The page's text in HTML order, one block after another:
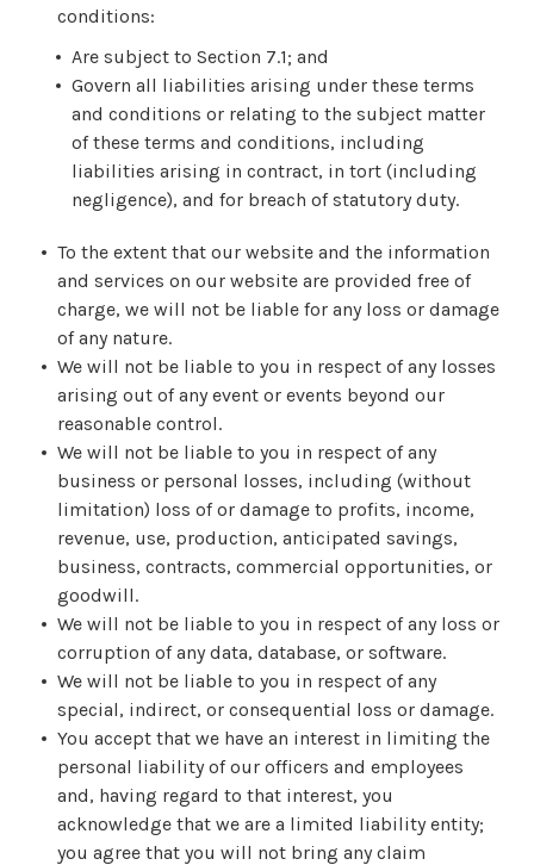
conditions:
Are subject to Section 7.1; and
Govern all liabilities arising under these terms
and conditions or relating to the subject matter
of these terms and conditions, including
liabilities arising in contract, in tort (including
negligence), and for breach of statutory duty.
To the extent that our website and the information
and services on our website are provided free of
charge, we will not be liable for any loss or damage
of any nature.
We will not be liable to you in respect of any losses
arising out of any event or events beyond our
reasonable control.
We will not be liable to you in respect of any
business or personal losses, including (without
limitation) loss of or damage to profits, income,
revenue, use, production, anticipated savings,
business, contracts, commercial opportunities, or
goodwill.
We will not be liable to you in respect of any loss or
corruption of any data, database, or software.
We will not be liable to you in respect of any
special, indirect, or consequential loss or damage.
You accept that we have an interest in limiting the
personal liability of our officers and employees
and, having regard to that interest, you
acknowledge that we are a limited liability entity;
you agree that you will not bring any claim